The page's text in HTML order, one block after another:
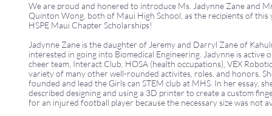
We are proud and honered to introduce Ms. Jadynne Zane and
Quinton Wong, both of Maui High School, as the recipients of this
HSPE Maui Chapter Scholarships!
Jadynne Zane is the daughter of Jeremy and Darryl Zane of
interested in going into Biomedical Engineering. Jadynne is active
cheer team, Interact Club, HOSA (health occupations), VEX
variety of many other well-rounded activites, roles, and honors.
founded and lead the Girls can STEM club at MHS. In her essay,
described designing and using a 3D printer to create a custom
for an injured football player because the necessary size was not